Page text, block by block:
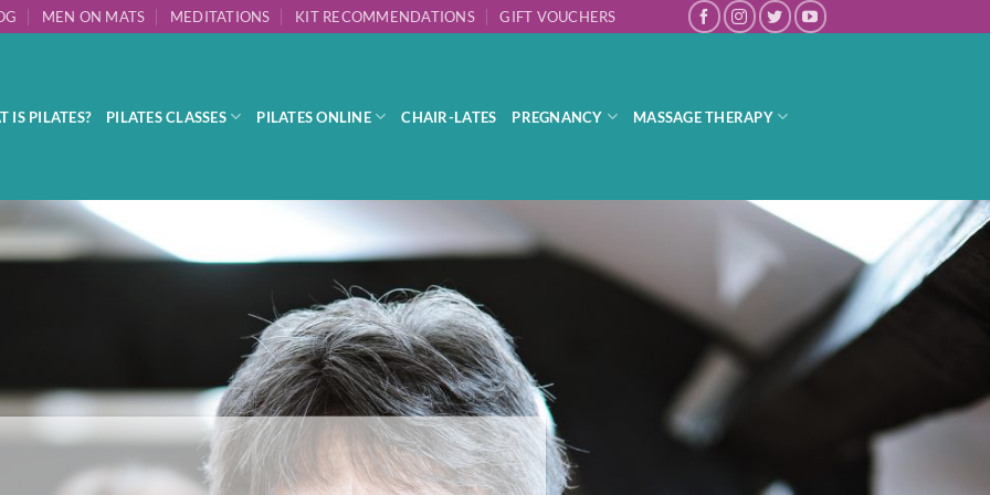
MEN ON MATS MEDITATIONS KIT RECOMMENDATIONS GIFT VOUCHERS
IS PILATES? PILATES CLASSES PILATES ONLINE CHAIR-LATES PREGNANCY MASSAGE THERAPY